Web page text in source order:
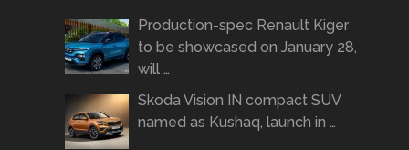
Production-spec Renault Kiger
to be showcased on January 28,
will …
Skoda Vision IN compact SUV
named as Kushaq, launch in …